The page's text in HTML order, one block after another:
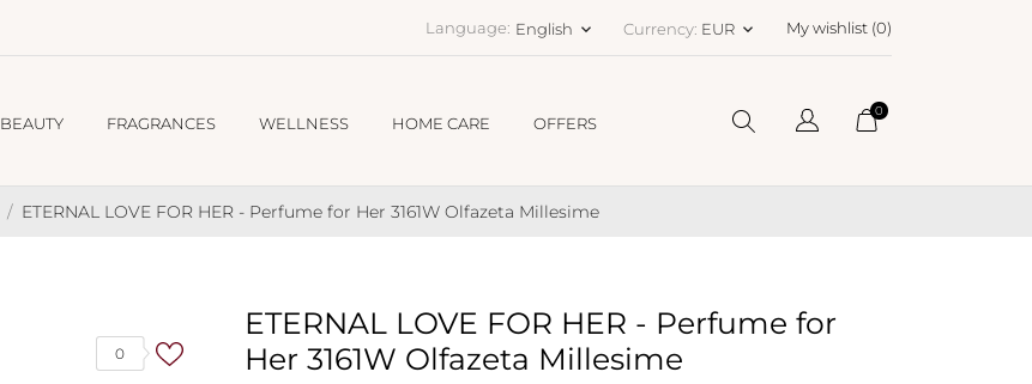
Language: English keyboard_arrow_down Currency: EUR keyboard_arrow_down My wishlist (0)
BEAUTY FRAGRANCES WELLNESS HOME CARE OFFERS
0
ETERNAL LOVE FOR HER - Perfume for Her 3161W Olfazeta Millesime
0
ETERNAL LOVE FOR HER - Perfume for
Her 3161W Olfazeta Millesime